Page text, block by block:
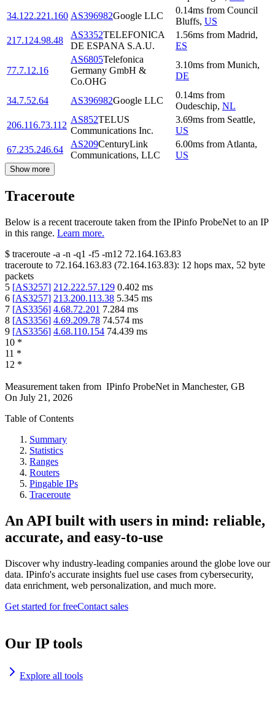
34.122.221.160 AS396982Google LLC
0.14ms from Council
Bluffs, US
217.124.98.48
AS3352TELEFONICA
DE ESPANA S.A.U.
1.56ms from Madrid,
ES
77.7.12.16
AS6805Telefonica
Germany GmbH &
Co.OHG
3.10ms from Munich,
DE
34.7.52.64 AS396982Google LLC
0.14ms from
Oudeschip, NL
206.116.73.112
AS852TELUS
Communications Inc.
3.69ms from Seattle,
US
67.235.246.64
AS209CenturyLink
Communications, LLC
6.00ms from Atlanta,
US
Show more
Traceroute
Below is a recent traceroute taken from the IPinfo ProbeNet to an IP
in this range. Learn more.
$ traceroute -a -n -q1 -f5 -m12 72.164.163.83
traceroute to 72.164.163.83 (72.164.163.83): 12 hops max, 52 byte
packets
5 [AS3257] 212.222.57.129 0.402 ms
6 [AS3257] 213.200.113.38 5.345 ms
7 [AS3356] 4.68.72.201 7.284 ms
8 [AS3356] 4.69.209.78 74.574 ms
9 [AS3356] 4.68.110.154 74.439 ms
10 *
11 *
12 *
Measurement taken from IPinfo ProbeNet in Manchester, GB
On July 21, 2026
Table of Contents
Summary
Statistics
Ranges
Routers
Pingable IPs
Traceroute
An API built with users in mind: reliable,
accurate, and easy-to-use
Discover why industry-leading companies around the globe love our
data. IPinfo's accurate insights fuel use cases from cybersecurity,
data enrichment, web personalization, and much more.
Get started for freeContact sales
Our IP tools
Explore all tools